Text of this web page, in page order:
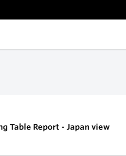
Table Report - Japan view